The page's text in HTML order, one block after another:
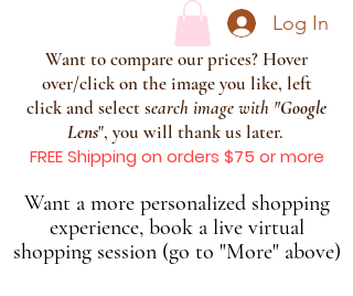
Log In
Want to compare our prices? Hover
over/click on the image you like, left
click and select search image with "Google
Lens", you will thank us later.
FREE Shipping on orders $75 or more
Want a more personalized shopping
experience, book a live virtual
shopping session (go to "More" above)